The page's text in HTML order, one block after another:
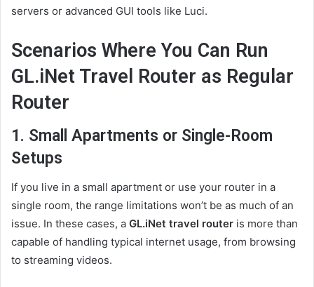
servers or advanced GUI tools like Luci.
Scenarios Where You Can Run
GL.iNet Travel Router as Regular
Router
1. Small Apartments or Single-Room
Setups
If you live in a small apartment or use your router in a
single room, the range limitations won’t be as much of an
issue. In these cases, a GL.iNet travel router is more than
capable of handling typical internet usage, from browsing
to streaming videos.